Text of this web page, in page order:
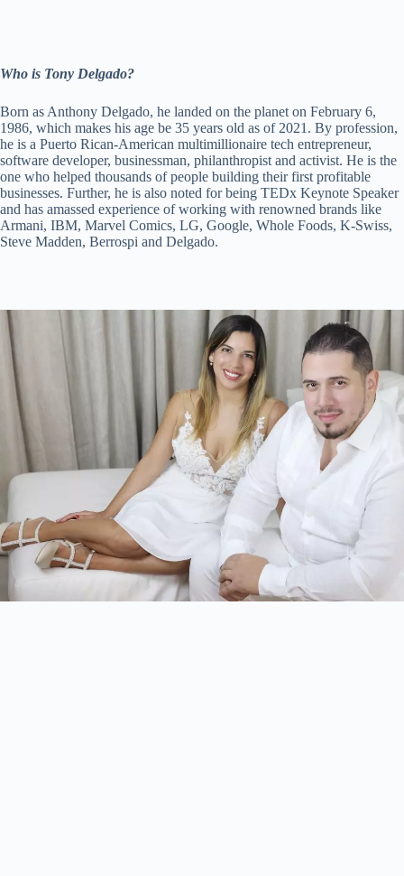
Who is Tony Delgado?
Born as Anthony Delgado, he landed on the planet on February 6,
1986, which makes his age be 35 years old as of 2021. By profession,
he is a Puerto Rican-American multimillionaire tech entrepreneur,
software developer, businessman, philanthropist and activist. He is the
one who helped thousands of people building their first profitable
businesses. Further, he is also noted for being TEDx Keynote Speaker
and has amassed experience of working with renowned brands like
Armani, IBM, Marvel Comics, LG, Google, Whole Foods, K-Swiss,
Steve Madden, Berrospi and Delgado.